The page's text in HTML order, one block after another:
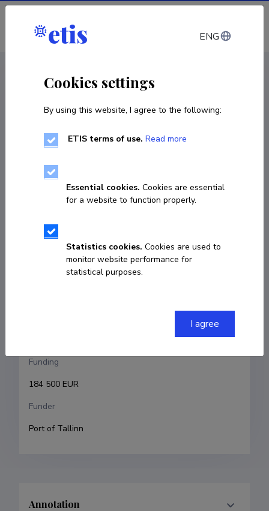
Log in
R&D project
Tallinn Old Town: Sustainable Management
01.09.2019–30.06.2022
COPY LINK
Principal investigator
Research and development institutions
Estonian Academy of Arts, Faculty of Art and Culture
Funding
184 500 EUR
Funder
Port of Tallinn
Annotation
ENG
Cookies settings
By using this website, I agree to the following:
ETIS terms of use. Read more
Essential cookies. Cookies are essential
for a website to function properly.
Statistics cookies. Cookies are used to
monitor website performance for
statistical purposes.
I agree